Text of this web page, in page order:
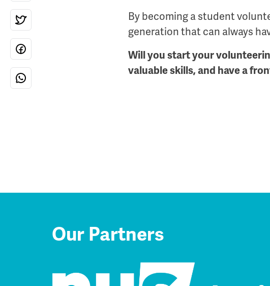
By becoming a student
generation that can always
Will you start your
valuable skills, and have a
Our Partners